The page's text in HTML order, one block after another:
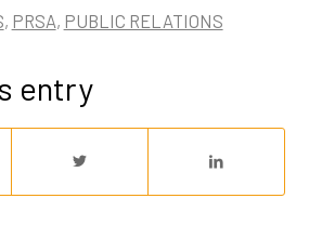
, PRSA, PUBLIC RELATIONS
entry